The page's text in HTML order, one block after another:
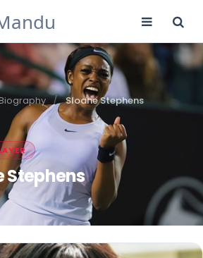
Biography Sloane Stephens
Stephens